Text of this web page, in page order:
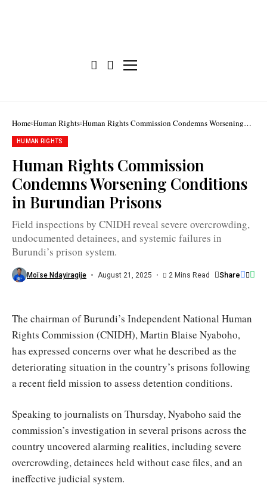
Home Human Rights Human Rights Commission Condemns Worsening
Conditions in Burundian Prisons
HUMAN RIGHTS
Human Rights Commission
Condemns Worsening Conditions
in Burundian Prisons
Field inspections by CNIDH reveal severe overcrowding,
undocumented detainees, and systemic failures in
Burundi’s prison system.
Moïse Ndayiragije August 21, 2025 2 Mins Read Share
Martin
Nyaboho:
"In
some
places,
we
found
the
situation
is
extremely
Le
The chairman of Burundi’s Independent National Human
Rights Commission (CNIDH), Martin Blaise Nyaboho,
has expressed concerns over what he described as the
deteriorating situation in the country’s prisons following
a recent field mission to assess detention conditions.
Speaking to journalists on Thursday, Nyaboho said the
commission’s investigation in several prisons across the
country uncovered alarming realities, including severe
overcrowding, detainees held without case files, and an
ineffective judicial system.